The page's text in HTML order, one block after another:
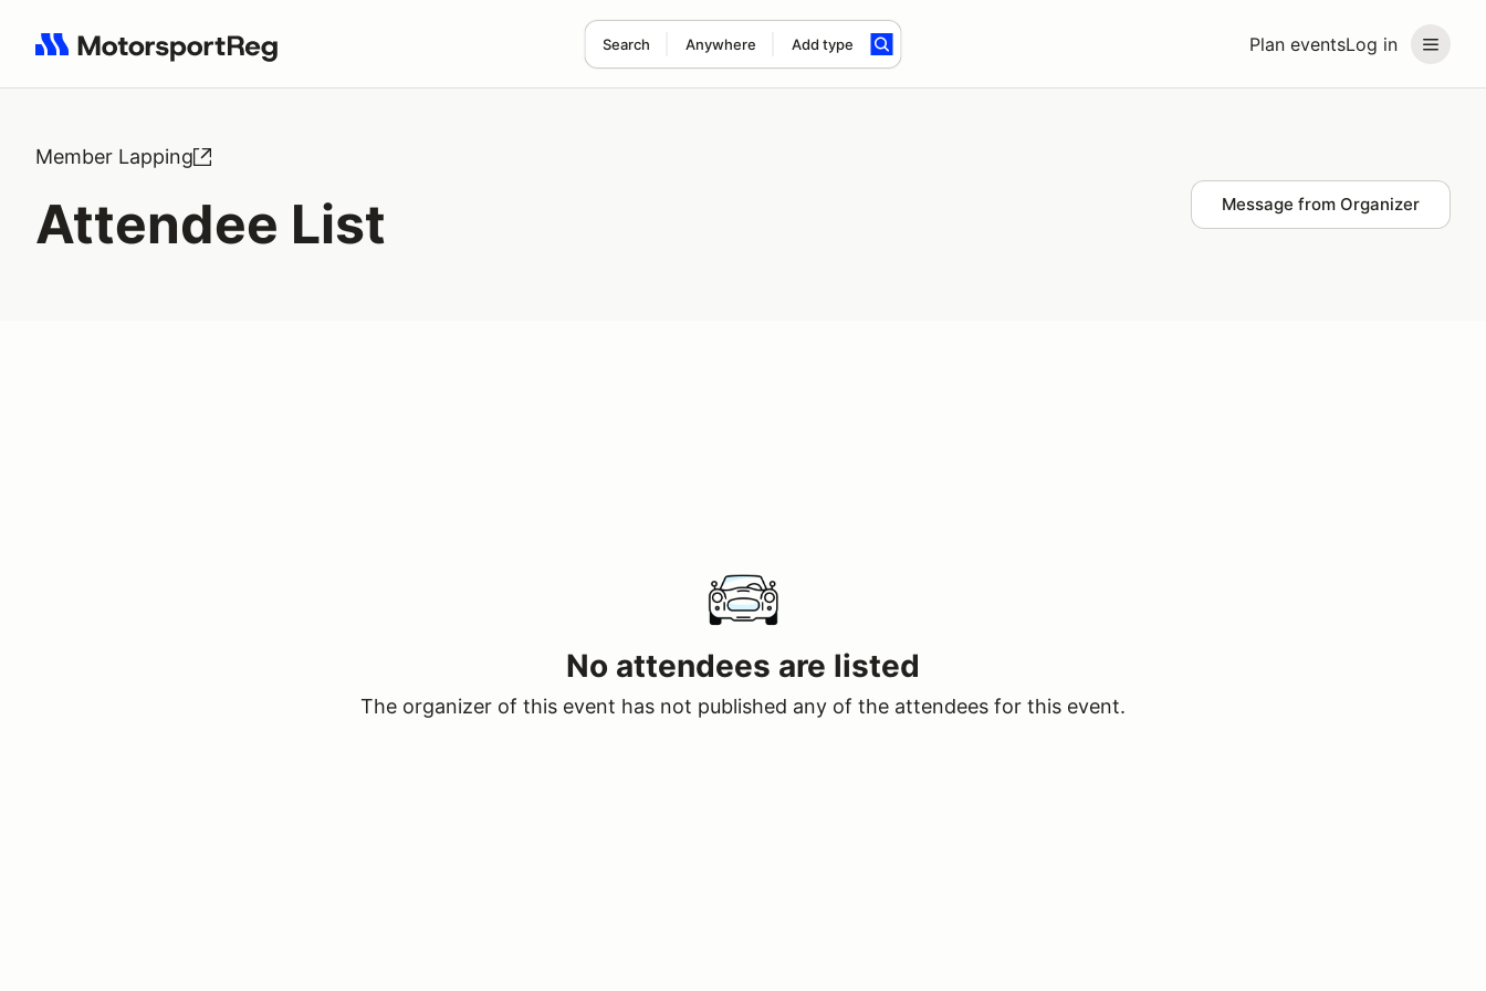
Plan eventsLog in
Search Anywhere Add type
Search results: No search term
Member Lapping
Attendee List Message from Organizer
No attendees are listed
The organizer of this event has not published any of the attendees for this event.